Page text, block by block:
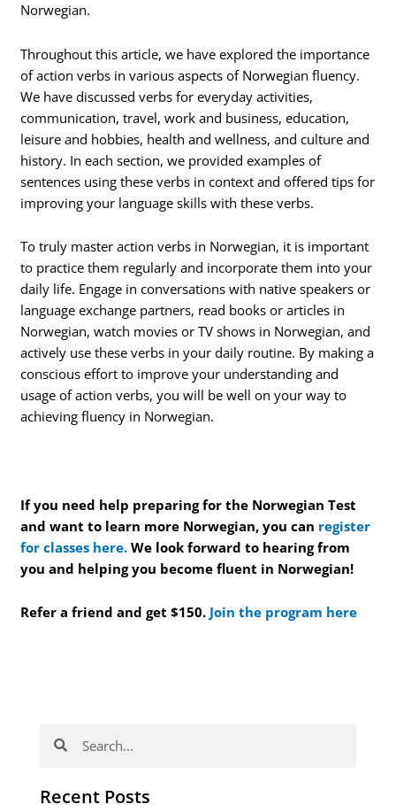
Norwegian.
Throughout this article, we have explored the importance
of action verbs in various aspects of Norwegian fluency.
We have discussed verbs for everyday activities,
communication, travel, work and business, education,
leisure and hobbies, health and wellness, and culture and
history. In each section, we provided examples of
sentences using these verbs in context and offered tips for
improving your language skills with these verbs.
To truly master action verbs in Norwegian, it is important
to practice them regularly and incorporate them into your
daily life. Engage in conversations with native speakers or
language exchange partners, read books or articles in
Norwegian, watch movies or TV shows in Norwegian, and
actively use these verbs in your daily routine. By making a
conscious effort to improve your understanding and
usage of action verbs, you will be well on your way to
achieving fluency in Norwegian.
If you need help preparing for the Norwegian Test
and want to learn more Norwegian, you can register
for classes here. We look forward to hearing from
you and helping you become fluent in Norwegian!
Refer a friend and get $150. Join the program here
Recent Posts